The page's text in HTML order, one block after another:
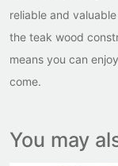
reliable and
the teak wood
means you can
come.
You may